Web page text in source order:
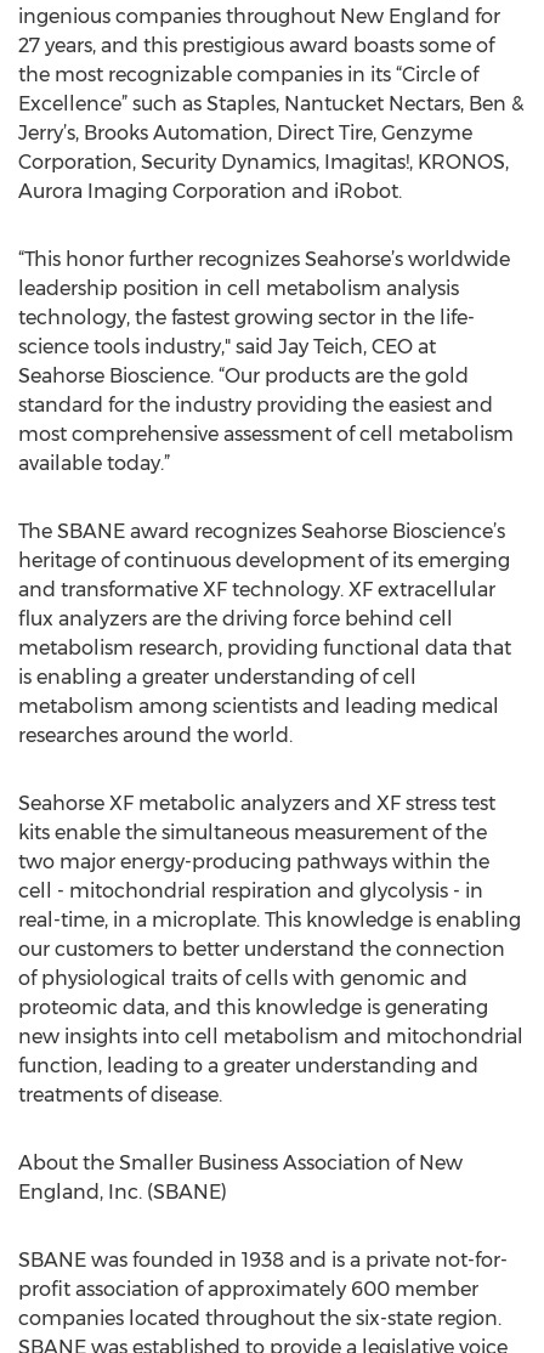
ingenious companies throughout New England for
27 years, and this prestigious award boasts some of
the most recognizable companies in its “Circle of
Excellence” such as Staples, Nantucket Nectars, Ben &
Jerry’s, Brooks Automation, Direct Tire, Genzyme
Corporation, Security Dynamics, Imagitas!, KRONOS,
Aurora Imaging Corporation and iRobot.
“This honor further recognizes Seahorse’s worldwide
leadership position in cell metabolism analysis
technology, the fastest growing sector in the life-
science tools industry," said Jay Teich, CEO at
Seahorse Bioscience. “Our products are the gold
standard for the industry providing the easiest and
most comprehensive assessment of cell metabolism
available today.”
The SBANE award recognizes Seahorse Bioscience’s
heritage of continuous development of its emerging
and transformative XF technology. XF extracellular
flux analyzers are the driving force behind cell
metabolism research, providing functional data that
is enabling a greater understanding of cell
metabolism among scientists and leading medical
researches around the world.
Seahorse XF metabolic analyzers and XF stress test
kits enable the simultaneous measurement of the
two major energy-producing pathways within the
cell - mitochondrial respiration and glycolysis - in
real-time, in a microplate. This knowledge is enabling
our customers to better understand the connection
of physiological traits of cells with genomic and
proteomic data, and this knowledge is generating
new insights into cell metabolism and mitochondrial
function, leading to a greater understanding and
treatments of disease.
About the Smaller Business Association of New
England, Inc. (SBANE)
SBANE was founded in 1938 and is a private not-for-
profit association of approximately 600 member
companies located throughout the six-state region.
SBANE was established to provide a legislative voice